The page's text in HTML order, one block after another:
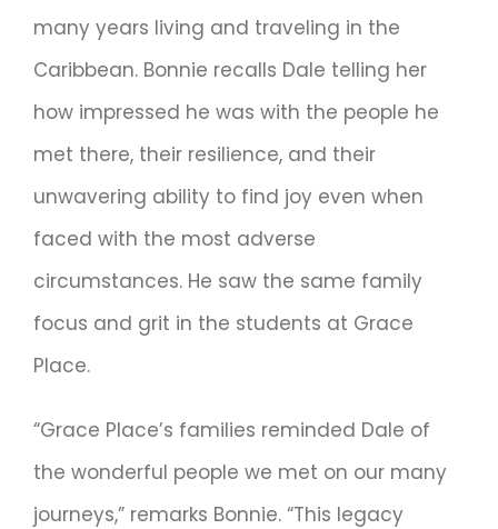
many years living and traveling in the
Caribbean. Bonnie recalls Dale telling her
how impressed he was with the people he
met there, their resilience, and their
unwavering ability to find joy even when
faced with the most adverse
circumstances. He saw the same family
focus and grit in the students at Grace
Place.
“Grace Place’s families reminded Dale of
the wonderful people we met on our many
journeys,” remarks Bonnie. “This legacy